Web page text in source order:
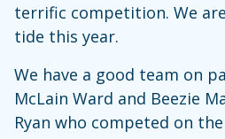
terrific competition. We
tide this year.
We have a good team on
McLain Ward and Beezie
Ryan who competed on